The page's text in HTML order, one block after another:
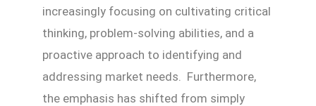
increasingly focusing on cultivating critical
thinking, problem-solving abilities, and a
proactive approach to identifying and
addressing market needs. Furthermore,
the emphasis has shifted from simply